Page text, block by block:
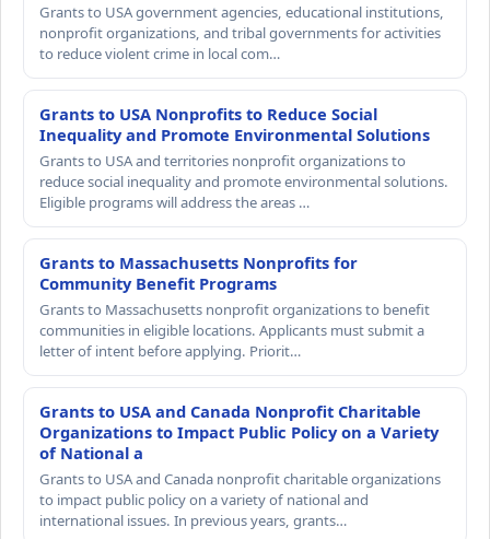
Grants to USA government agencies, educational institutions,
nonprofit organizations, and tribal governments for activities
to reduce violent crime in local com…
Grants to USA Nonprofits to Reduce Social
Inequality and Promote Environmental Solutions
Grants to USA and territories nonprofit organizations to
reduce social inequality and promote environmental solutions.
Eligible programs will address the areas …
Grants to Massachusetts Nonprofits for
Community Benefit Programs
Grants to Massachusetts nonprofit organizations to benefit
communities in eligible locations. Applicants must submit a
letter of intent before applying. Priorit…
Grants to USA and Canada Nonprofit Charitable
Organizations to Impact Public Policy on a Variety
of National a
Grants to USA and Canada nonprofit charitable organizations
to impact public policy on a variety of national and
international issues. In previous years, grants…